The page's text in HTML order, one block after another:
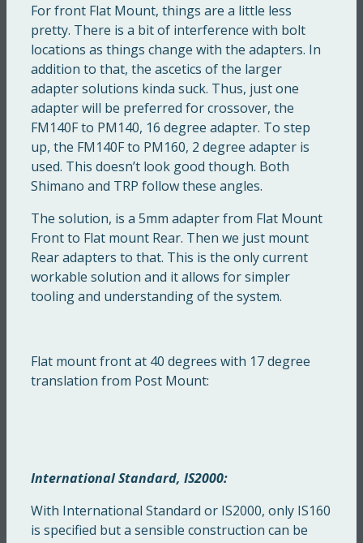
For front Flat Mount, things are a little less
pretty. There is a bit of interference with bolt
locations as things change with the adapters. In
addition to that, the ascetics of the larger
adapter solutions kinda suck. Thus, just one
adapter will be preferred for crossover, the
FM140F to PM140, 16 degree adapter. To step
up, the FM140F to PM160, 2 degree adapter is
used. This doesn’t look good though. Both
Shimano and TRP follow these angles.
The solution, is a 5mm adapter from Flat Mount
Front to Flat mount Rear. Then we just mount
Rear adapters to that. This is the only current
workable solution and it allows for simpler
tooling and understanding of the system.
Flat mount front at 40 degrees with 17 degree
translation from Post Mount:
International Standard, IS2000:
With International Standard or IS2000, only IS160
is specified but a sensible construction can be